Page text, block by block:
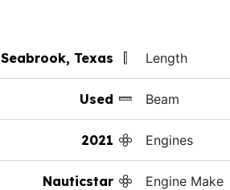
Seabrook, Texas
Used
2021
Nauticstar
Length
Beam
Engines
Engine Make